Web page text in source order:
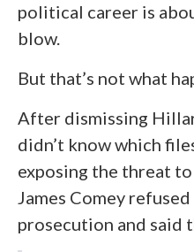
political career is
blow.
But that’s not what
After dismissing
didn’t know which
exposing the threat
James Comey
prosecution and said